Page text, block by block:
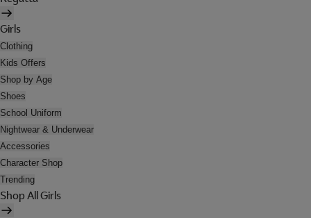
Girls
Clothing
Kids Offers
Shop by Age
Shoes
School Uniform
Nightwear & Underwear
Accessories
Character Shop
Trending
Shop All Girls